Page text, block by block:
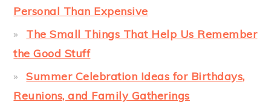
Personal Than Expensive
The Small Things That Help Us Remember
the Good Stuff
Summer Celebration Ideas for Birthdays,
Reunions, and Family Gatherings